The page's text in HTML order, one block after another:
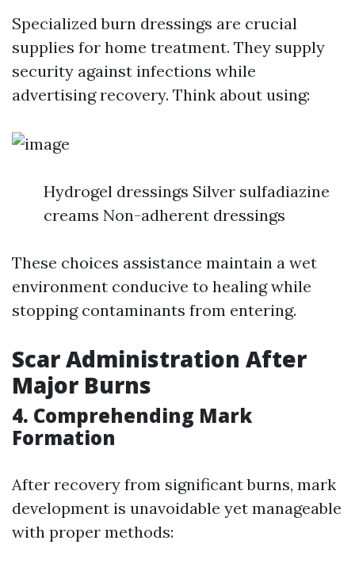
Specialized burn dressings are crucial
supplies for home treatment. They supply
security against infections while
advertising recovery. Think about using:
Hydrogel dressings Silver sulfadiazine
creams Non-adherent dressings
These choices assistance maintain a wet
environment conducive to healing while
stopping contaminants from entering.
Scar Administration After
Major Burns
4. Comprehending Mark
Formation
After recovery from significant burns, mark
development is unavoidable yet manageable
with proper methods: